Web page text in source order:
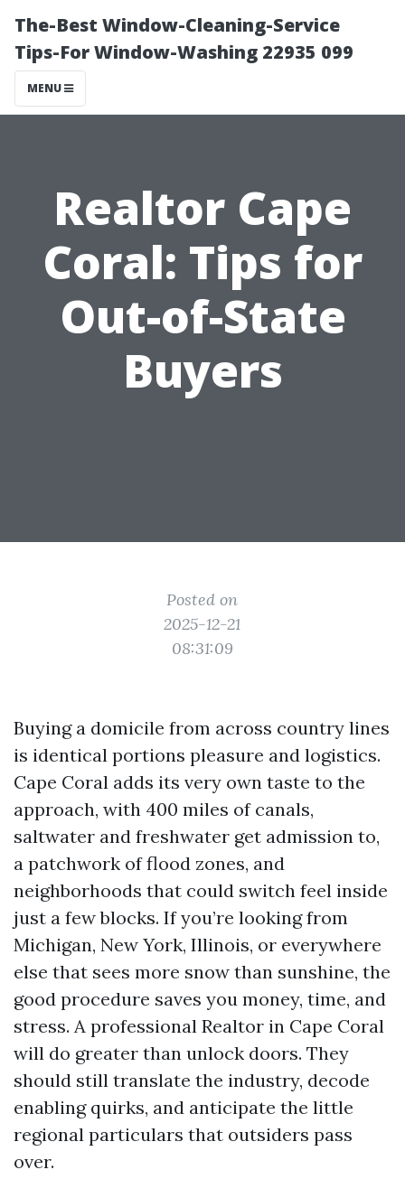
The-Best Window-Cleaning-Service
Tips-For Window-Washing 22935 099
MENU
Realtor Cape
Coral: Tips for
Out-of-State
Buyers
Posted on
2025-12-21
08:31:09
Buying a domicile from across country lines
is identical portions pleasure and logistics.
Cape Coral adds its very own taste to the
approach, with 400 miles of canals,
saltwater and freshwater get admission to,
a patchwork of flood zones, and
neighborhoods that could switch feel inside
just a few blocks. If you’re looking from
Michigan, New York, Illinois, or everywhere
else that sees more snow than sunshine, the
good procedure saves you money, time, and
stress. A professional Realtor in Cape Coral
will do greater than unlock doors. They
should still translate the industry, decode
enabling quirks, and anticipate the little
regional particulars that outsiders pass
over.